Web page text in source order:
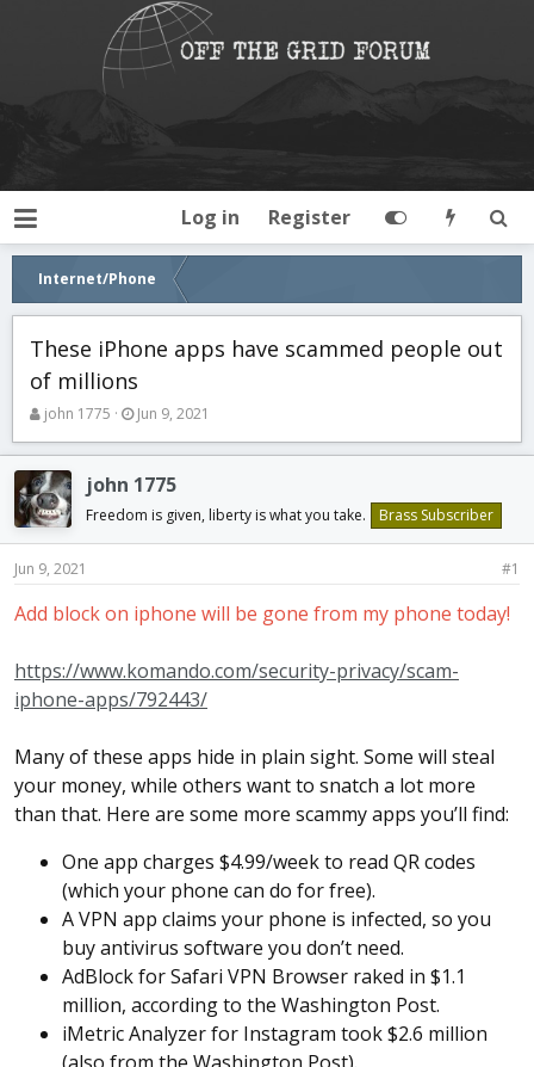
Log in Register
Internet/Phone
These iPhone apps have scammed people out
of millions
T
r
e
a
d
s
t
r
t
r
john 1775
S
a
r
t
d
a
Jun 9, 2021
john 1775
Freedom is given, liberty is what you take. Brass Subscriber
Jun 9, 2021 #1
Add block on iphone will be gone from my phone today!
https://www.komando.com/security-privacy/scam-
iphone-apps/792443/
Many of these apps hide in plain sight. Some will steal
your money, while others want to snatch a lot more
than that. Here are some more scammy apps you’ll find:
One app charges $4.99/week to read QR codes
(which your phone can do for free).
A VPN app claims your phone is infected, so you
buy antivirus software you don’t need.
AdBlock for Safari VPN Browser raked in $1.1
million, according to the Washington Post.
iMetric Analyzer for Instagram took $2.6 million